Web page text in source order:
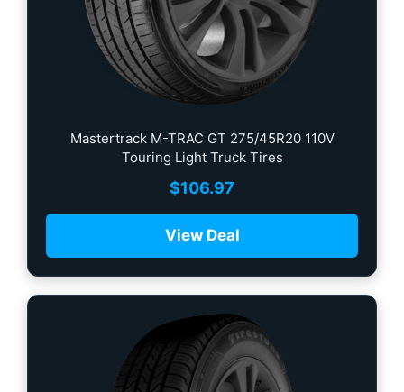
Mastertrack M-TRAC GT 275/45R20 110V
Touring Light Truck Tires
$106.97
View Deal